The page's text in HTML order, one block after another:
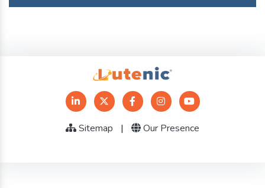
Sitemap | Our Presence